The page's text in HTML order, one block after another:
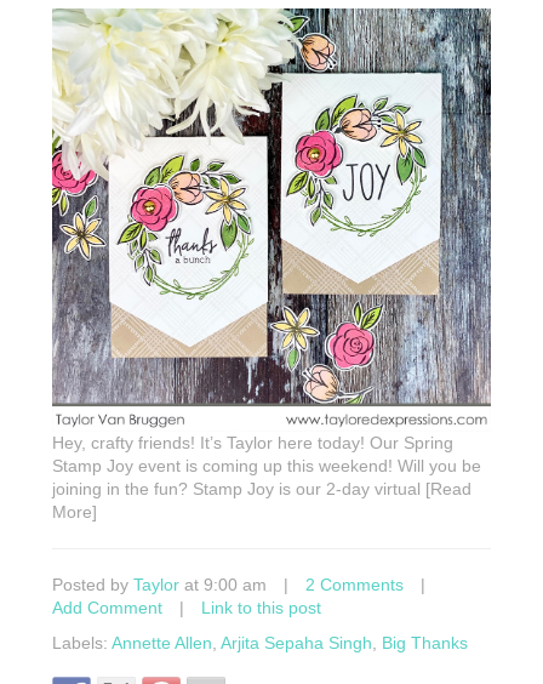
Hey, crafty friends! It’s Taylor here today! Our Spring
Stamp Joy event is coming up this weekend! Will you be
joining in the fun? Stamp Joy is our 2-day virtual [Read
More]
Posted by Taylor at 9:00 am | 2 Comments
|
Add Comment
|
Link to this post
Labels: Annette Allen, Arjita Sepaha Singh, Big Thanks